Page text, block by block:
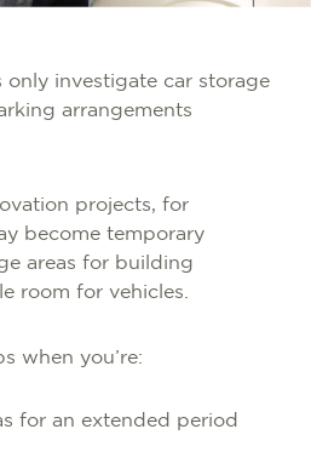
only investigate car storage
arrangements
projects, for
become temporary
areas for building
room for vehicles.
when you’re:
for an extended period